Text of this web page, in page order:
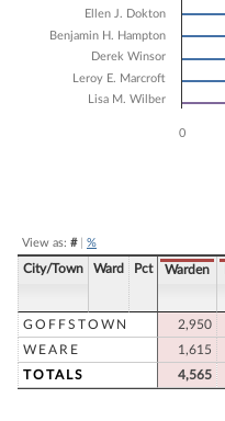
Ellen J. Dokton
Benjamin H. Hampton
Derek Winsor
Leroy E. Marcroft
Lisa M. Wilber
0
View as: #| %
City/Town Ward Pct Warden
GOFFSTOWN 2,950
WEARE
1,615
TOTALS
4,565